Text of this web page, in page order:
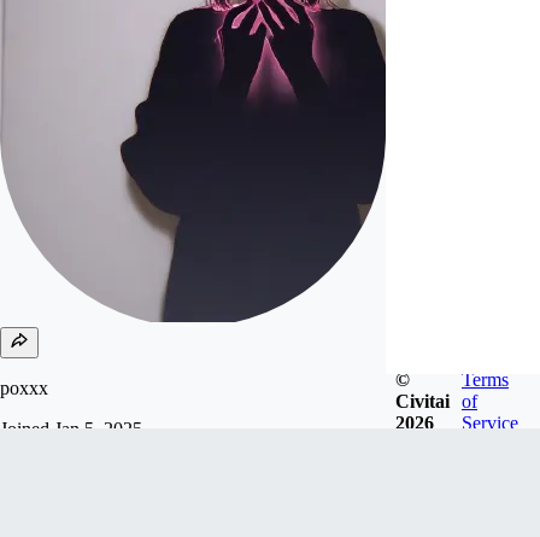
poxxx
Joined Jan 5, 2025
©
Civitai
2026
Terms
of
Service